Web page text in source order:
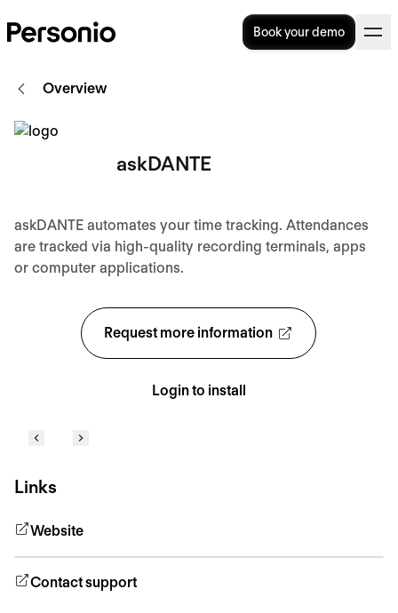
Book your demo
Request more information
Login to install
Overview
askDANTE
askDANTE automates your time tracking. Attendances
are tracked via high-quality recording terminals, apps
or computer applications.
Links
Website
Contact support